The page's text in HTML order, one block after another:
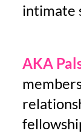
intimate
AKA